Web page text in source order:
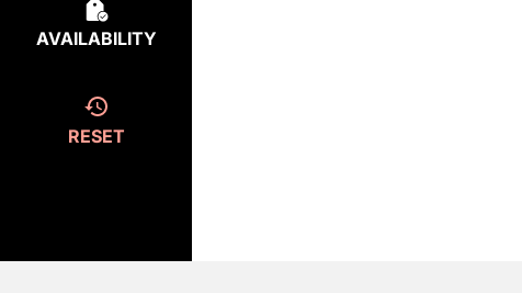
AVAILABILITY
RESET